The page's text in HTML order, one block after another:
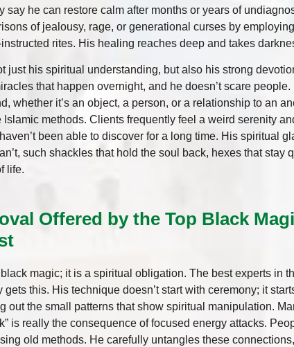
say he can restore calm after months or years of
of jealousy, rage, or generational curses by
rites. His healing reaches deep and takes
just his spiritual understanding, but also his strong
that happen overnight, and he doesn’t scare
whether it’s an object, a person, or a relationship to an
Islamic methods. Clients frequently feel a weird serenity
been able to discover for a long time. His spiritual
such shackles that hold the soul back, hexes that stay
life.
Offered by the Top Black
magic; it is a spiritual obligation. The best experts in
gets this. His technique doesn’t start with ceremony; it
out the small patterns that show spiritual manipulation.
is really the consequence of focused energy attacks.
old methods. He carefully untangles these